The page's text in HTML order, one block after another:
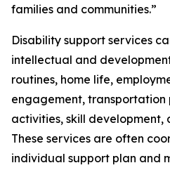
families and communities.”
Disability support services
intellectual and
routines, home life,
engagement, transportation
activities, skill development,
These services are often
individual support plan and